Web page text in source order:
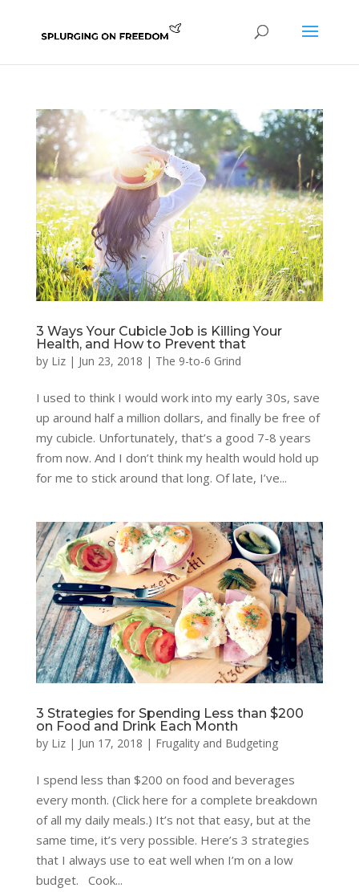
3 Ways Your Cubicle Job is Killing Your
Health, and How to Prevent that
by Liz| Jun 23, 2018 | The 9-to-6 Grind
I used to think I would work into my early 30s, save
up around half a million dollars, and finally be free of
my cubicle. Unfortunately, that’s a good 7-8 years
from now. And I don’t think my health would hold up
for me to stick around that long. Of late, I’ve...
3 Strategies for Spending Less than $200
on Food and Drink Each Month
by Liz| Jun 17, 2018 | Frugality and Budgeting
I spend less than $200 on food and beverages
every month. (Click here for a complete breakdown
of all my daily meals.) It’s not that easy, but at the
same time, it’s very possible. Here’s 3 strategies
that I always use to eat well when I’m on a low
budget. Cook...